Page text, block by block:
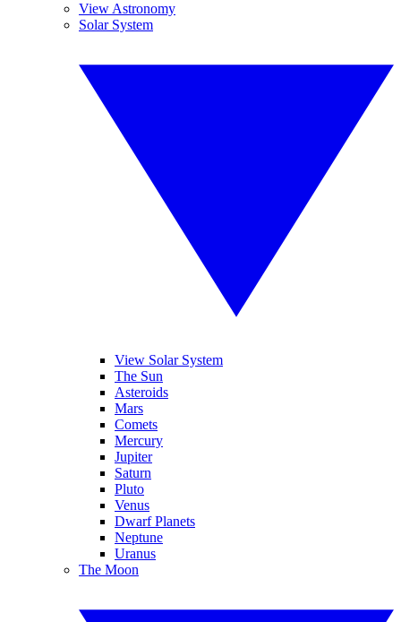
View Astronomy
Solar System
View Solar System
The Sun
Asteroids
Mars
Comets
Mercury
Jupiter
Saturn
Pluto
Venus
Dwarf Planets
Neptune
Uranus
The Moon